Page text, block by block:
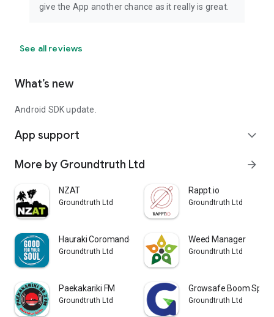
give the App another chance as it really is great.
See all reviews
What’s new
Android SDK update.
App support expand_more
More by Groundtruth Ltd arrow_forward
NZAT
Groundtruth Ltd
Rappt.io
Groundtruth Ltd
Hauraki Coromandel Travel App
Groundtruth Ltd
Weed Manager
Groundtruth Ltd
Paekakariki FM
Groundtruth Ltd
Growsafe Boom
Groundtruth Ltd